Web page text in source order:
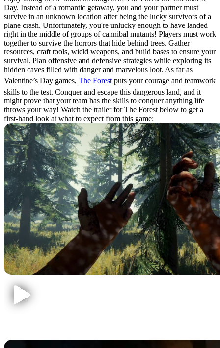
Day. Instead of a romantic getaway, you and your partner must
survive in an unknown location after being the lucky survivors of a
plane crash. Unfortunately, you're unlucky enough to have landed
right in the middle of groups of cannibal mutants! Players must work
together to survive the horrors that hide behind trees. Gather
resources, craft tools, wield weapons, and build bases to ensure your
survival. Plan offensive and defensive strategies while exploring its
hidden caves filled with danger and marvelous loot. As far as
Valentine’s Day games, The Forest puts your courage and teamwork
skills to the test. Conquer and escape this dangerous land, and it
might prove that your team has the skills to conquer anything life
throws your way! Watch the trailer for The Forest below to get a
first-hand look at what to expect from this game: